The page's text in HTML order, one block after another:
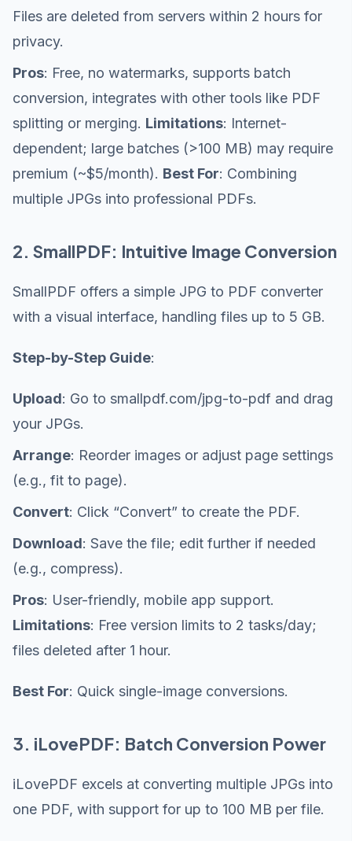
Files are deleted from servers within 2 hours for
privacy.
Pros: Free, no watermarks, supports batch
conversion, integrates with other tools like PDF
splitting or merging. Limitations: Internet-
dependent; large batches (>100 MB) may require
premium (~$5/month). Best For: Combining
multiple JPGs into professional PDFs.
2. SmallPDF: Intuitive Image Conversion
SmallPDF offers a simple JPG to PDF converter
with a visual interface, handling files up to 5 GB.
Step-by-Step Guide:
Upload: Go to smallpdf.com/jpg-to-pdf and drag
your JPGs.
Arrange: Reorder images or adjust page settings
(e.g., fit to page).
Convert: Click “Convert” to create the PDF.
Download: Save the file; edit further if needed
(e.g., compress).
Pros: User-friendly, mobile app support.
Limitations: Free version limits to 2 tasks/day;
files deleted after 1 hour.
Best For: Quick single-image conversions.
3. iLovePDF: Batch Conversion Power
iLovePDF excels at converting multiple JPGs into
one PDF, with support for up to 100 MB per file.